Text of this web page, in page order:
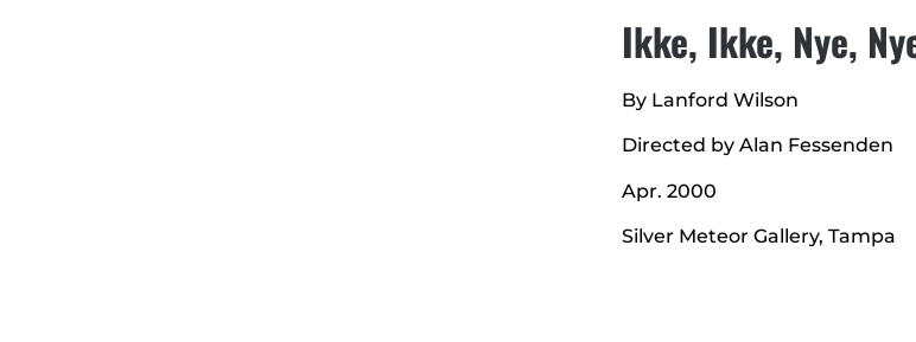
Ikke, Ikke, Nye,
By Lanford Wilson
Directed by Alan Fessenden
Apr. 2000
Silver Meteor Gallery, Tampa